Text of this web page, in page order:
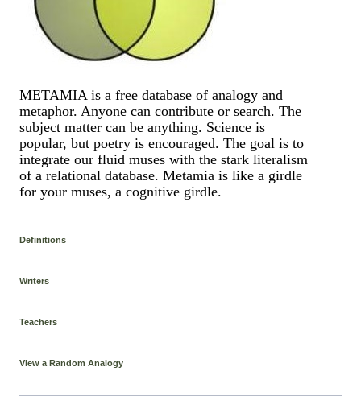
METAMIA is a free database of analogy and
metaphor. Anyone can contribute or search. The
subject matter can be anything. Science is
popular, but poetry is encouraged. The goal is to
integrate our fluid muses with the stark literalism
of a relational database. Metamia is like a girdle
for your muses, a cognitive girdle.
Definitions
Writers
Teachers
View a Random Analogy